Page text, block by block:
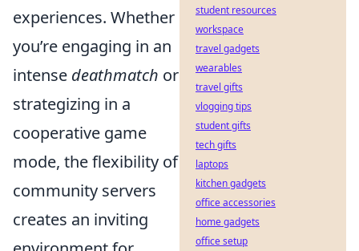
experiences. Whether
you’re engaging in an
intense deathmatch or
strategizing in a
cooperative game
mode, the flexibility of
community servers
creates an inviting
student resources
workspace
travel gadgets
wearables
travel gifts
vlogging tips
student gifts
tech gifts
laptops
kitchen gadgets
office accessories
home gadgets
office setup